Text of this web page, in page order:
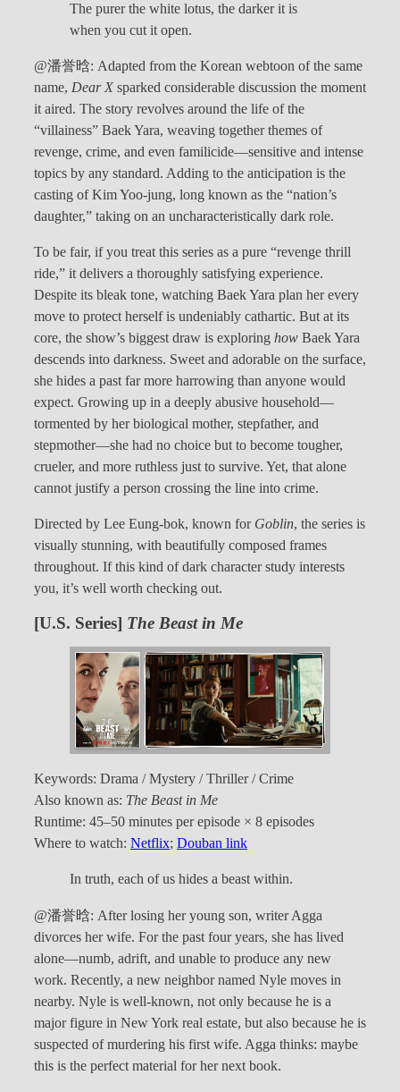
The purer the white lotus, the darker it is
when you cut it open.
@潘誉晗: Adapted from the Korean webtoon of the same
name, Dear X sparked considerable discussion the moment
it aired. The story revolves around the life of the
“villainess” Baek Yara, weaving together themes of
revenge, crime, and even familicide—sensitive and intense
topics by any standard. Adding to the anticipation is the
casting of Kim Yoo-jung, long known as the “nation’s
daughter,” taking on an uncharacteristically dark role.
To be fair, if you treat this series as a pure “revenge thrill
ride,” it delivers a thoroughly satisfying experience.
Despite its bleak tone, watching Baek Yara plan her every
move to protect herself is undeniably cathartic. But at its
core, the show’s biggest draw is exploring how Baek Yara
descends into darkness. Sweet and adorable on the surface,
she hides a past far more harrowing than anyone would
expect. Growing up in a deeply abusive household—
tormented by her biological mother, stepfather, and
stepmother—she had no choice but to become tougher,
crueler, and more ruthless just to survive. Yet, that alone
cannot justify a person crossing the line into crime.
Directed by Lee Eung-bok, known for Goblin, the series is
visually stunning, with beautifully composed frames
throughout. If this kind of dark character study interests
you, it’s well worth checking out.
[U.S. Series] The Beast in Me
Keywords: Drama / Mystery / Thriller / Crime
Also known as: The Beast in Me
Runtime: 45–50 minutes per episode × 8 episodes
Where to watch: Netflix; Douban link
In truth, each of us hides a beast within.
@潘誉晗: After losing her young son, writer Agga
divorces her wife. For the past four years, she has lived
alone—numb, adrift, and unable to produce any new
work. Recently, a new neighbor named Nyle moves in
nearby. Nyle is well-known, not only because he is a
major figure in New York real estate, but also because he is
suspected of murdering his first wife. Agga thinks: maybe
this is the perfect material for her next book.